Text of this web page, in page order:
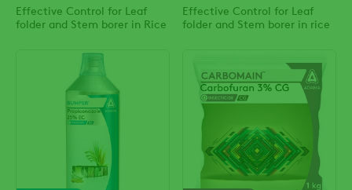
Effective Control for Leaf
folder and Stem borer in Rice
Effective Control for Leaf
folder and Stem borer in rice